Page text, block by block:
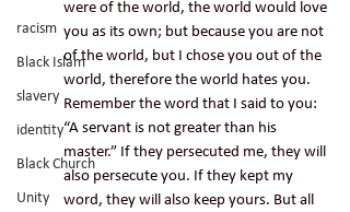
racism
Black Islam
slavery
identity
Black Church
Unity
were of the world, the world would love
you as its own; but because you are not
of the world, but I chose you out of the
world, therefore the world hates you.
Remember the word that I said to you:
“A servant is not greater than his
master.” If they persecuted me, they will
also persecute you. If they kept my
word, they will also keep yours. But all